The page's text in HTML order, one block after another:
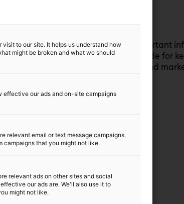
In the Exhibitor’s guide, you’ll find important
regarding participation. Check the guide for
sections covering stand construction and
to our site. It helps us understand how
might be broken and what we should
effective our ads and on-site campaigns
relevant email or text message campaigns.
campaigns that you might not like.
relevant ads on other sites and social
our ads are. We'll also use it to
might not like.